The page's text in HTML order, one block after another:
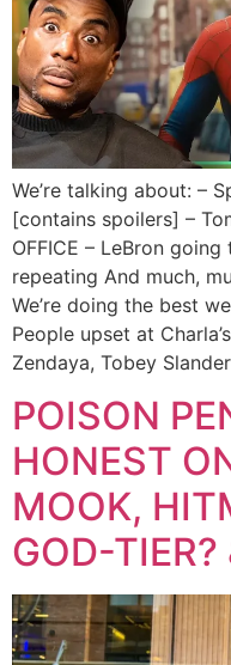
We’re talking about: –
[contains spoilers] –
OFFICE – LeBron
repeating And much,
We’re doing the best
People upset at
Zendaya, Tobey
POISON
HONEST
MOOK,
GOD-TIER?